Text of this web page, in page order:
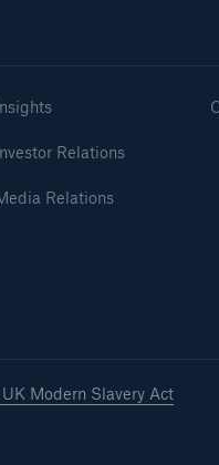
Relations
Relations
Modern Slavery Act